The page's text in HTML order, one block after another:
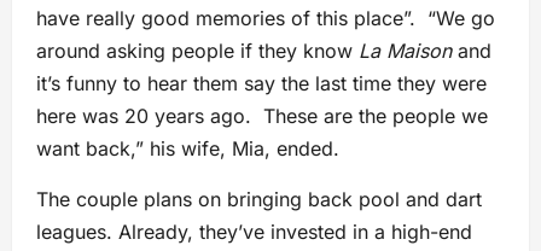
have really good memories of this place”. “We go
around asking people if they know La Maisonand
it’s funny to hear them say the last time they were
here was 20 years ago. These are the people we
want back,” his wife, Mia, ended.
The couple plans on bringing back pool and dart
leagues. Already, they’ve invested in a high-end